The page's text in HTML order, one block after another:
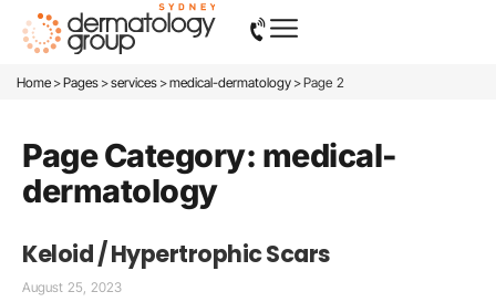
Home >Pages >services >medical-dermatology >Page 2
Page Category: medical-
dermatology
Keloid / Hypertrophic Scars
August 25, 2023